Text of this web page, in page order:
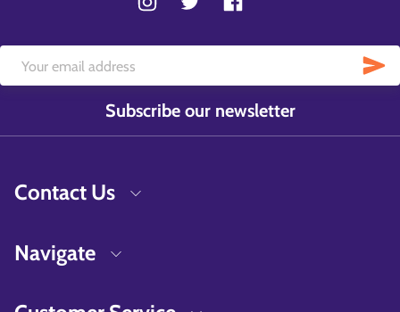
Subscribe our newsletter
Contact Us
Navigate